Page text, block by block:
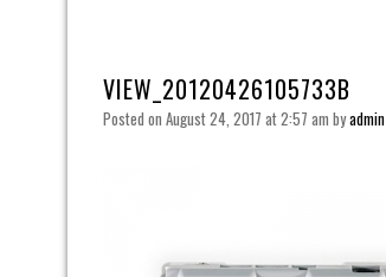
VIEW_20120426105733B
Posted on August 24, 2017 at 2:57 am byadmin